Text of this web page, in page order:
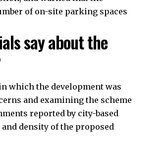
of on-site parking spaces
say about the
which the development was
and examining the scheme
reported by city-based
density of the proposed